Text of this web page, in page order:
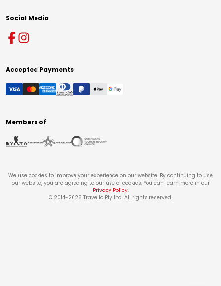
Social Media
Accepted Payments
Members of
We use cookies to improve your experience on our website. By continuing to use
our website, you are agreeing to our use of cookies. You can learn more in our
Privacy Policy.
© 2014-2026 Travello Pty Ltd. All rights reserved.